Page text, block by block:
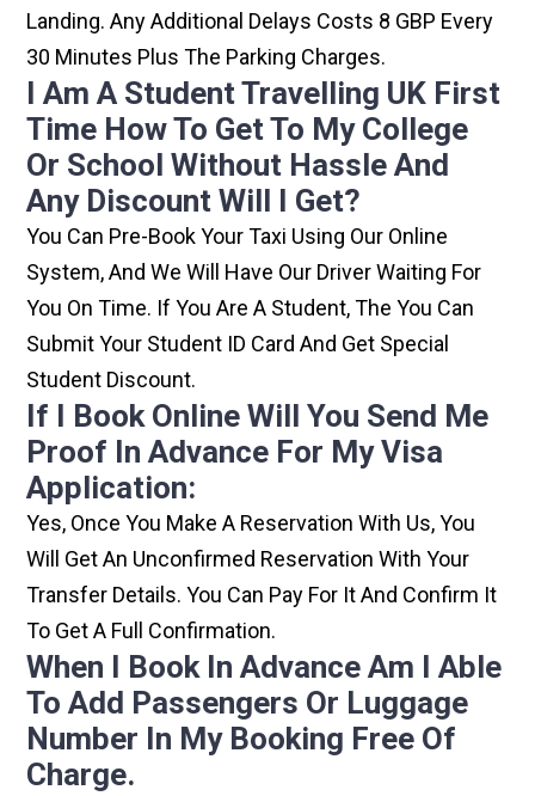
Landing. Any Additional Delays Costs 8 GBP Every
30 Minutes Plus The Parking Charges.
I Am A Student Travelling UK First
Time How To Get To My College
Or School Without Hassle And
Any Discount Will I Get?
You Can Pre-Book Your Taxi Using Our Online
System, And We Will Have Our Driver Waiting For
You On Time. If You Are A Student, The You Can
Submit Your Student ID Card And Get Special
Student Discount.
If I Book Online Will You Send Me
Proof In Advance For My Visa
Application:
Yes, Once You Make A Reservation With Us, You
Will Get An Unconfirmed Reservation With Your
Transfer Details. You Can Pay For It And Confirm It
To Get A Full Confirmation.
When I Book In Advance Am I Able
To Add Passengers Or Luggage
Number In My Booking Free Of
Charge.